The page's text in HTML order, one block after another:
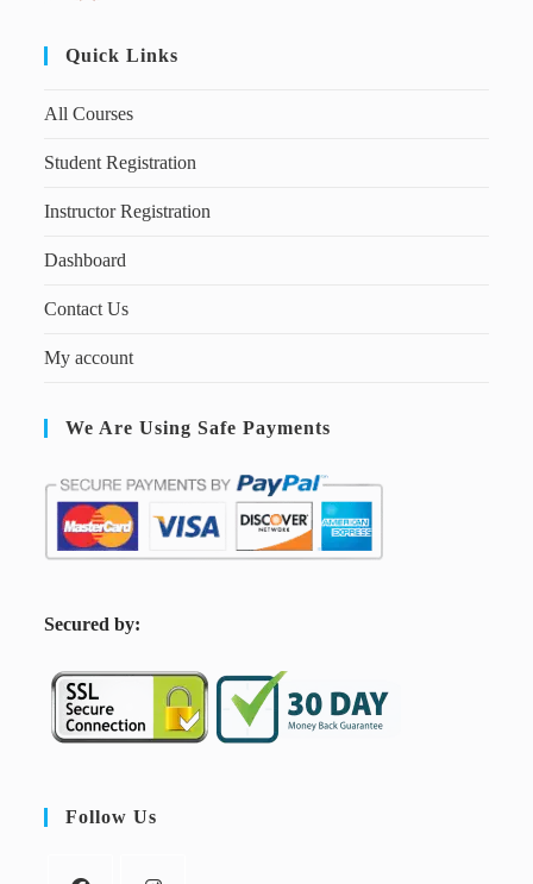
Quick Links
All Courses
Student Registration
Instructor Registration
Dashboard
Contact Us
My account
We Are Using Safe Payments
Secured by:
Follow Us